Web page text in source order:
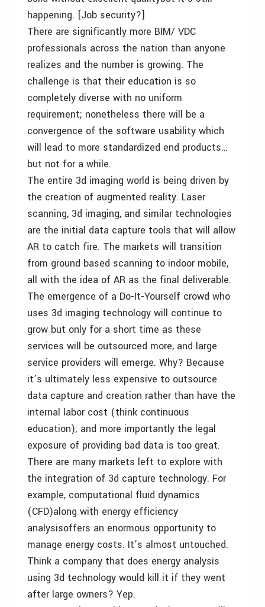
happening. [Job security?]
There are significantly more BIM/ VDC
professionals across the nation than anyone
realizes and the number is growing. The
challenge is that their education is so
completely diverse with no uniform
requirement; nonetheless there will be a
convergence of the software usability which
will lead to more standardized end products…
but not for a while.
The entire 3d imaging world is being driven by
the creation of augmented reality. Laser
scanning, 3d imaging, and similar technologies
are the initial data capture tools that will allow
AR to catch fire. The markets will transition
from ground based scanning to indoor mobile,
all with the idea of AR as the final deliverable.
The emergence of a Do-It-Yourself crowd who
uses 3d imaging technology will continue to
grow but only for a short time as these
services will be outsourced more, and large
service providers will emerge. Why? Because
it’s ultimately less expensive to outsource
data capture and creation rather than have the
internal labor cost (think continuous
education); and more importantly the legal
exposure of providing bad data is too great.
There are many markets left to explore with
the integration of 3d capture technology. For
example, computational fluid dynamics
(CFD)along with energy efficiency
analysisoffers an enormous opportunity to
manage energy costs. It’s almost untouched.
Think a company that does energy analysis
using 3d technology would kill it if they went
after large owners? Yep.